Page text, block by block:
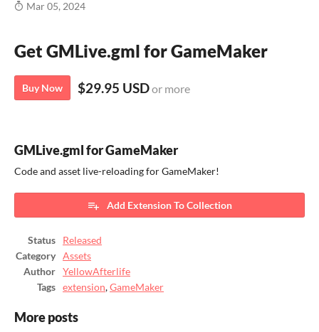
Mar 05, 2024
Get GMLive.gml for GameMaker
Buy Now $29.95 USDor more
GMLive.gml for GameMaker
Code and asset live-reloading for GameMaker!
Add Extension To Collection
Status
Released
Category
Assets
Author
YellowAfterlife
Tags
extension,GameMaker
More posts